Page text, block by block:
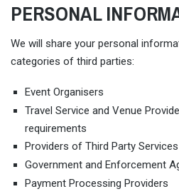
PERSONAL
We will share your personal
categories of third parties:
Event Organisers
Travel Service and Venue
requirements
Providers of Third Party Services
Government and Enforcement
Payment Processing Providers